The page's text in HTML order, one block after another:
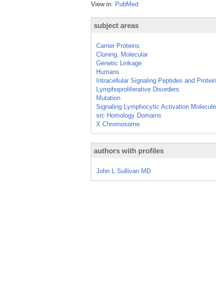
View in: PubMed
subject areas
Carrier Proteins
Cloning, Molecular
Genetic Linkage
Humans
Intracellular Signaling Peptides and
Lymphoproliferative Disorders
Mutation
Signaling Lymphocytic Activation
src Homology Domains
X Chromosome
authors with profiles
John L Sullivan MD